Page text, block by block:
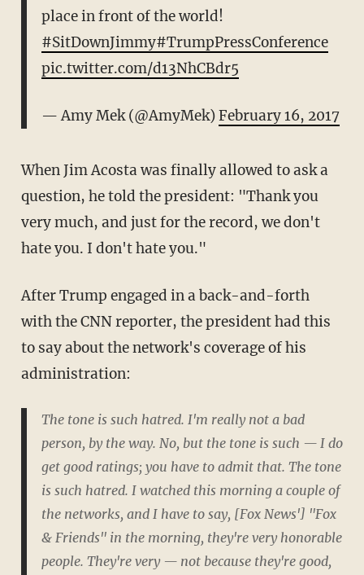
place in front of the world!
#SitDownJimmy#TrumpPressConference
pic.twitter.com/d13NhCBdr5
— Amy Mek (@AmyMek)February 16, 2017
When Jim Acosta was finally allowed to ask a
question, he told the president: "Thank you
very much, and just for the record, we don't
hate you. I don't hate you."
After Trump engaged in a back-and-forth
with the CNN reporter, the president had this
to say about the network's coverage of his
administration:
The tone is such hatred. I'm really not a bad
person, by the way. No, but the tone is such — I do
get good ratings; you have to admit that. The tone
is such hatred. I watched this morning a couple of
the networks, and I have to say, [Fox News'] "Fox
& Friends" in the morning, they're very honorable
people. They're very — not because they're good,